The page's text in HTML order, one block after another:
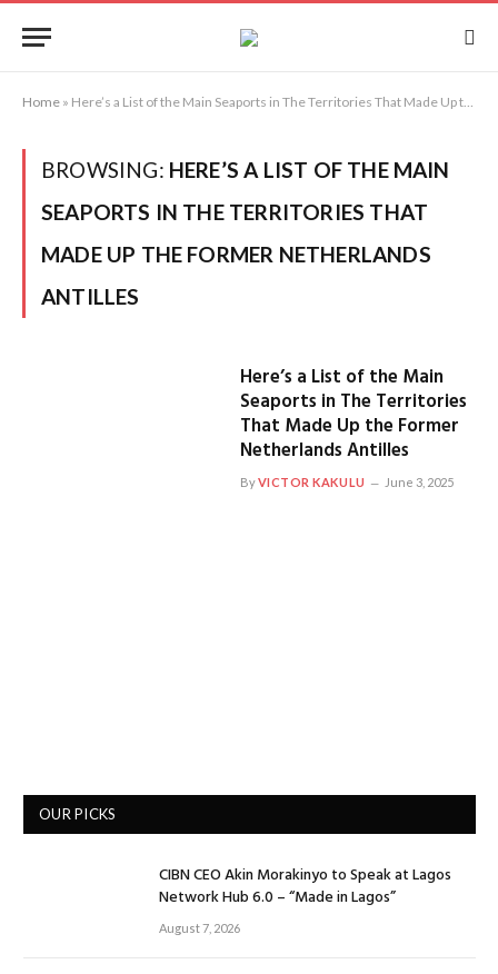
Home » Here’s a List of the Main Seaports in The Territories That Made Up the Former Netherlands Antilles
BROWSING: HERE’S A LIST OF THE MAIN
SEAPORTS IN THE TERRITORIES THAT
MADE UP THE FORMER NETHERLANDS
ANTILLES
Here’s a List of the Main
Seaports in The Territories
That Made Up the Former
Netherlands Antilles
ByVICTOR KAKULU June 3, 2025
OUR PICKS
CIBN CEO Akin Morakinyo to Speak at Lagos
Network Hub 6.0 – “Made in Lagos”
August 7, 2026